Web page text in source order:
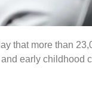
that more than
early childhood